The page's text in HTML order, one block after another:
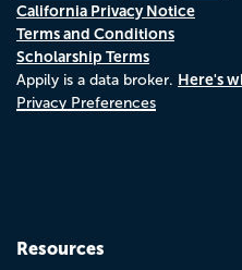
California Privacy Notice
Terms and Conditions
Scholarship Terms
Appily is a data broker. Here's
Privacy Preferences
Resources